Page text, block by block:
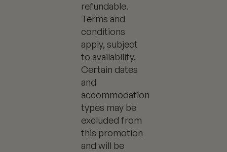
refundable.
Terms and
conditions
apply, subject
to availability.
Certain dates
and
accommodation
types may be
excluded from
this promotion
and will be